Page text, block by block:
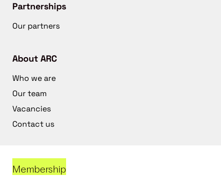
Partnerships
Our partners
About ARC
Who we are
Our team
Vacancies
Contact us
Membership